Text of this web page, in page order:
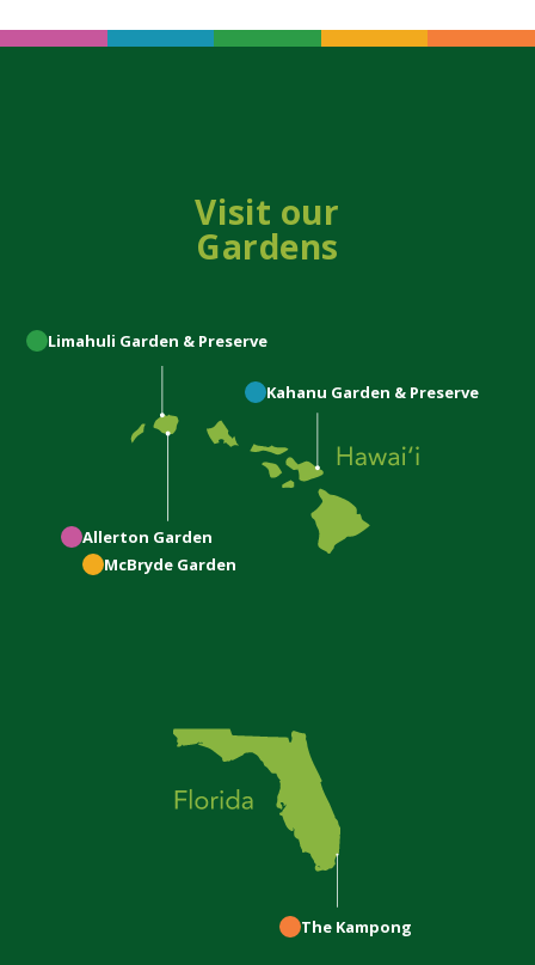
Visit our
Gardens
Limahuli Garden & Preserve
Kahanu Garden & Preserve
Allerton Garden
McBryde Garden
The Kampong